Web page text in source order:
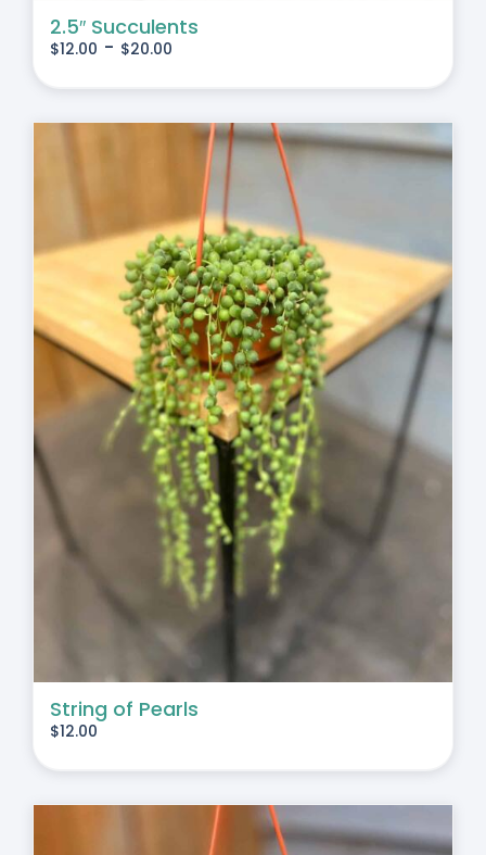
2.5″ Succulents
$12.00 - $20.00
String of Pearls
$12.00